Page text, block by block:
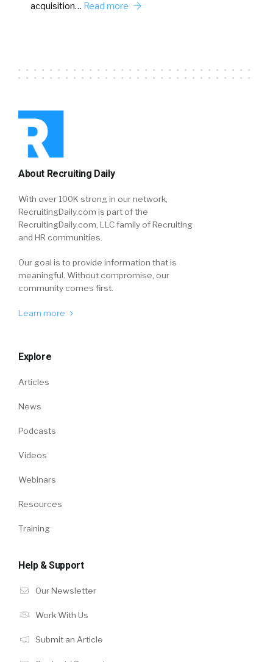
acquisition… Read more
About Recruiting Daily
With over 100K strong in our network,
RecruitingDaily.com is part of the
RecruitingDaily.com, LLC family of Recruiting
and HR communities.
Our goal is to provide information that is
meaningful. Without compromise, our
community comes first.
Learn more
Explore
Articles
News
Podcasts
Videos
Webinars
Resources
Training
Help & Support
Our Newsletter
Work With Us
Submit an Article